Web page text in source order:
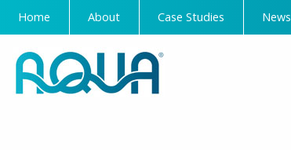
Home About Case Studies News